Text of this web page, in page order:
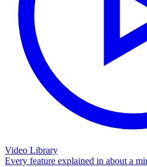
Video Library
Every feature explained in about a